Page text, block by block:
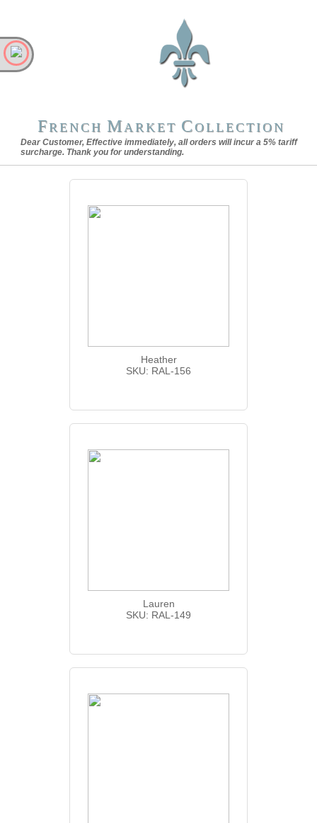
FRENCH MARKET COLLECTION
Dear Customer, Effective immediately, all orders will incur a 5% tariff
surcharge. Thank you for understanding.
Heather
SKU: RAL-156
Lauren
SKU: RAL-149